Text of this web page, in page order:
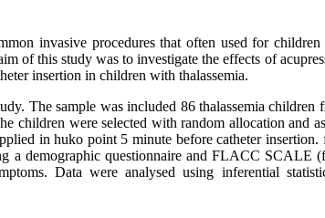
invasive procedures that often used for
of this study was to investigate the effects of
insertion in children with thalassemia.
The sample was included 86 thalassemia children
children were selected with random allocation and
in huko point 5 minute before catheter
a demographic questionnaire and FLACC SCALE
Data were analysed using inferential